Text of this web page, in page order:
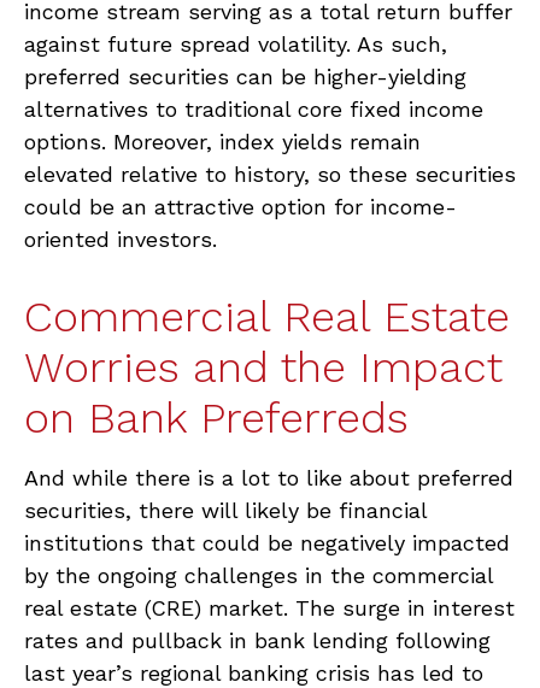
income stream serving as a total return buffer
against future spread volatility. As such,
preferred securities can be higher-yielding
alternatives to traditional core fixed income
options. Moreover, index yields remain
elevated relative to history, so these securities
could be an attractive option for income-
oriented investors.
Commercial Real Estate
Worries and the Impact
on Bank Preferreds
And while there is a lot to like about preferred
securities, there will likely be financial
institutions that could be negatively impacted
by the ongoing challenges in the commercial
real estate (CRE) market. The surge in interest
rates and pullback in bank lending following
last year’s regional banking crisis has led to